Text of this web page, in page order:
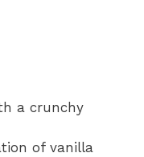
a crunchy
of vanilla